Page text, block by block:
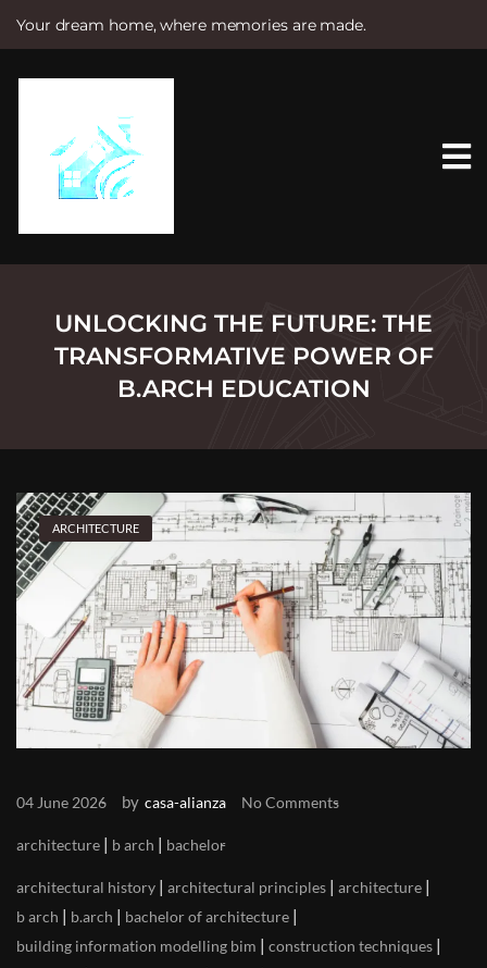
Your dream home, where memories are made.
e
UNLOCKING THE FUTURE: THE
TRANSFORMATIVE POWER OF
B.ARCH EDUCATION
ARCHITECTURE
04 June 2026 by casa-alianza No Comments
architecture | b arch | bachelor
architectural history | architectural principles | architecture |
b arch | b.arch | bachelor of architecture |
building information modelling bim | construction techniques |